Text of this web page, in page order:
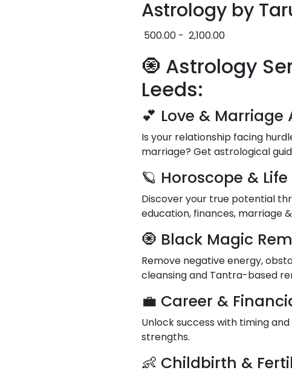
Astrology by
500.00 - 2,100.00
🧿 Astrology
Leeds:
💕 Love &
Is your relationship facing
marriage? Get astrological
🪐 Horoscope &
Discover your true potential
education, finances, marriage
🧿 Black Magic
Remove negative energy,
cleansing and Tantra-based
💼 Career &
Unlock success with timing
strengths.
👶 Childbirth &